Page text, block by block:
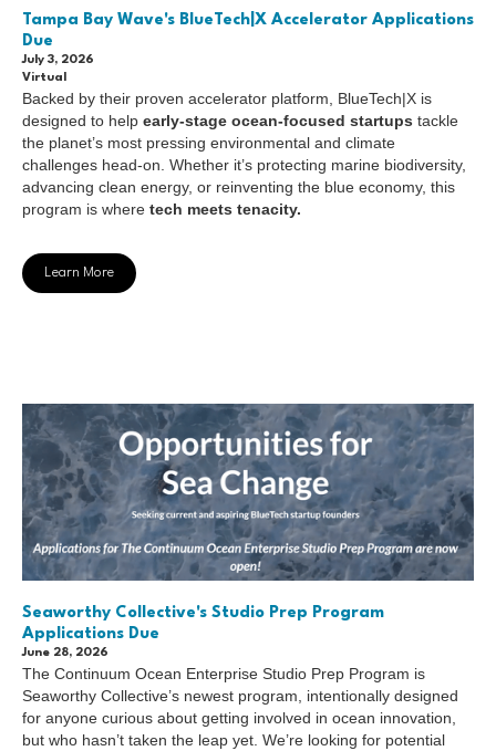
Tampa Bay Wave's BlueTech|X Accelerator Applications
Due
July 3, 2026
Virtual
Backed by their proven accelerator platform, BlueTech|X is
designed to help early-stage ocean-focused startups tackle
the planet’s most pressing environmental and climate
challenges head-on. Whether it’s protecting marine biodiversity,
advancing clean energy, or reinventing the blue economy, this
program is where tech meets tenacity.
Learn More
Seaworthy Collective's Studio Prep Program
Applications Due
June 28, 2026
The Continuum Ocean Enterprise Studio Prep Program is
Seaworthy Collective’s newest program, intentionally designed
for anyone curious about getting involved in ocean innovation,
but who hasn’t taken the leap yet. We’re looking for potential